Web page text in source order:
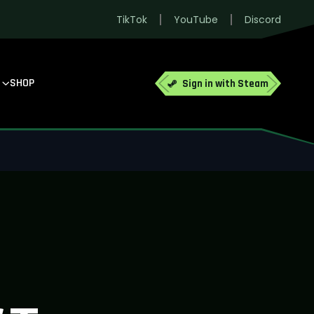
TikTok YouTube Discord
SHOP Sign in with Steam